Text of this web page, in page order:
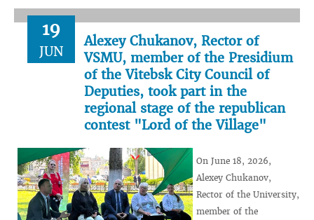
19
JUN
Alexey Chukanov, Rector of
VSMU, member of the Presidium
of the Vitebsk City Council of
Deputies, took part in the
regional stage of the republican
contest "Lord of the Village"
On June 18, 2026,
Alexey Chukanov,
Rector of the University,
member of the